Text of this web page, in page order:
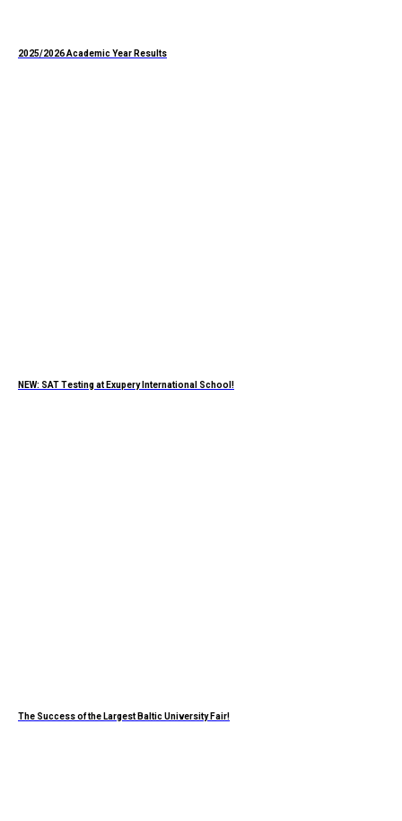
2025/2026 Academic Year Results
NEW: SAT Testing at Exupery International School!
The Success of the Largest Baltic University Fair!